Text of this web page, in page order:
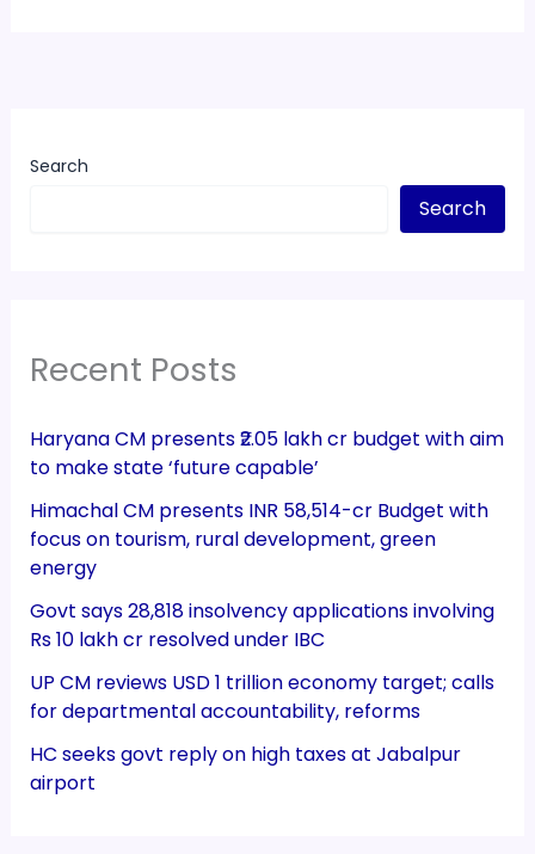
Search
Search
Recent Posts
Haryana CM presents ₹2.05 lakh cr budget with aim
to make state ‘future capable’
Himachal CM presents INR 58,514-cr Budget with
focus on tourism, rural development, green
energy
Govt says 28,818 insolvency applications involving
Rs 10 lakh cr resolved under IBC
UP CM reviews USD 1 trillion economy target; calls
for departmental accountability, reforms
HC seeks govt reply on high taxes at Jabalpur
airport